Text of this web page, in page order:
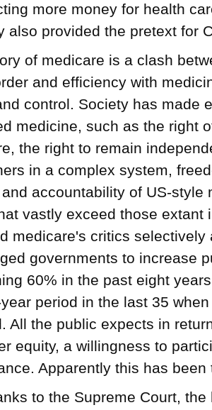
more money for health
also provided the pretext for
of medicare is a clash
and efficiency with
control. Society has made
medicine, such as the right
the right to remain
in a complex system,
accountability of US-style
vastly exceed those extant
medicare's critics
governments to increase
60% in the past eight
period in the last 35
All the public expects in
equity, a willingness to
Apparently this has
to the Supreme Court,